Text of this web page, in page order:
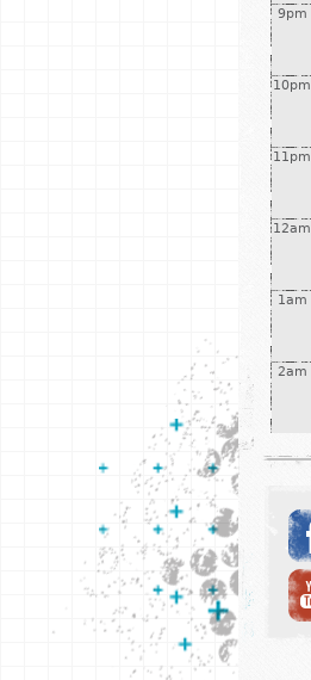
9pm
10pm
11pm
12am
1am
2am